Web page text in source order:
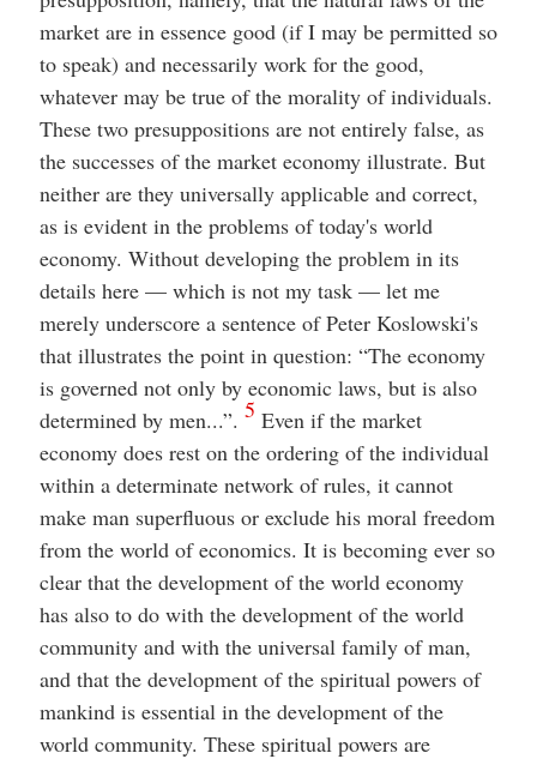
market are in essence good (if I may be permitted so
to speak) and necessarily work for the good,
whatever may be true of the morality of individuals.
These two presuppositions are not entirely false, as
the successes of the market economy illustrate. But
neither are they universally applicable and correct,
as is evident in the problems of today's world
economy. Without developing the problem in its
details here — which is not my task — let me
merely underscore a sentence of Peter Koslowski's
that illustrates the point in question: “The economy
is governed not only by economic laws, but is also
determined by men...”. 5 Even if the market
economy does rest on the ordering of the individual
within a determinate network of rules, it cannot
make man superfluous or exclude his moral freedom
from the world of economics. It is becoming ever so
clear that the development of the world economy
has also to do with the development of the world
community and with the universal family of man,
and that the development of the spiritual powers of
mankind is essential in the development of the
world community. These spiritual powers are